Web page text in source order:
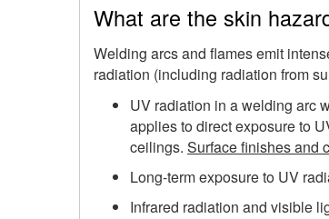
What are the skin
Welding arcs and flames emit
radiation (including radiation from
UV radiation in a welding arc
applies to direct exposure to
ceilings. Surface finishes and
Long-term exposure to UV
Infrared radiation and visible